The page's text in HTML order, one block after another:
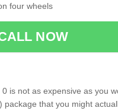
four wheels
NOW
is not as expensive as you
that you might